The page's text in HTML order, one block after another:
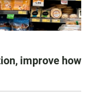
improve how